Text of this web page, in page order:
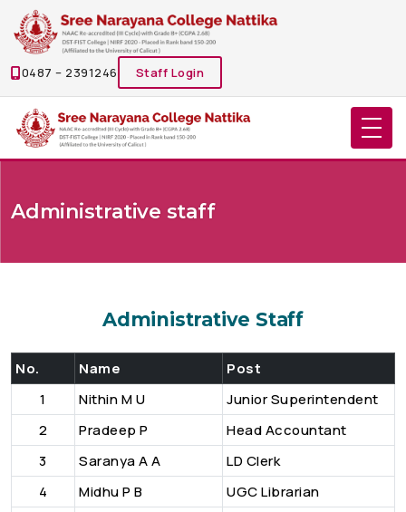
0487 – 2391246 Staff Login
Administrative staff
Administrative Staff
No. Name
Post
1
Nithin M U
Junior Superintendent
2
Pradeep P
Head Accountant
3
Saranya A A
LD Clerk
4
Midhu P B UGC Librarian